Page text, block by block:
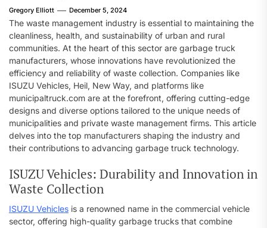
Gregory Elliott December 5, 2024
The waste management industry is essential to maintaining the
cleanliness, health, and sustainability of urban and rural
communities. At the heart of this sector are garbage truck
manufacturers, whose innovations have revolutionized the
efficiency and reliability of waste collection. Companies like
ISUZU Vehicles, Heil, New Way, and platforms like
municipaltruck.com are at the forefront, offering cutting-edge
designs and diverse options tailored to the unique needs of
municipalities and private waste management firms. This article
delves into the top manufacturers shaping the industry and
their contributions to advancing garbage truck technology.
ISUZU Vehicles: Durability and Innovation in
Waste Collection
ISUZU Vehicles is a renowned name in the commercial vehicle
sector, offering high-quality garbage trucks that combine